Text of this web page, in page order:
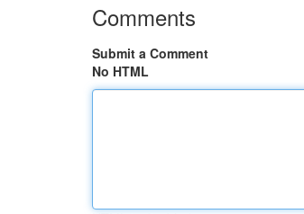
Comments
Submit a Comment
No HTML